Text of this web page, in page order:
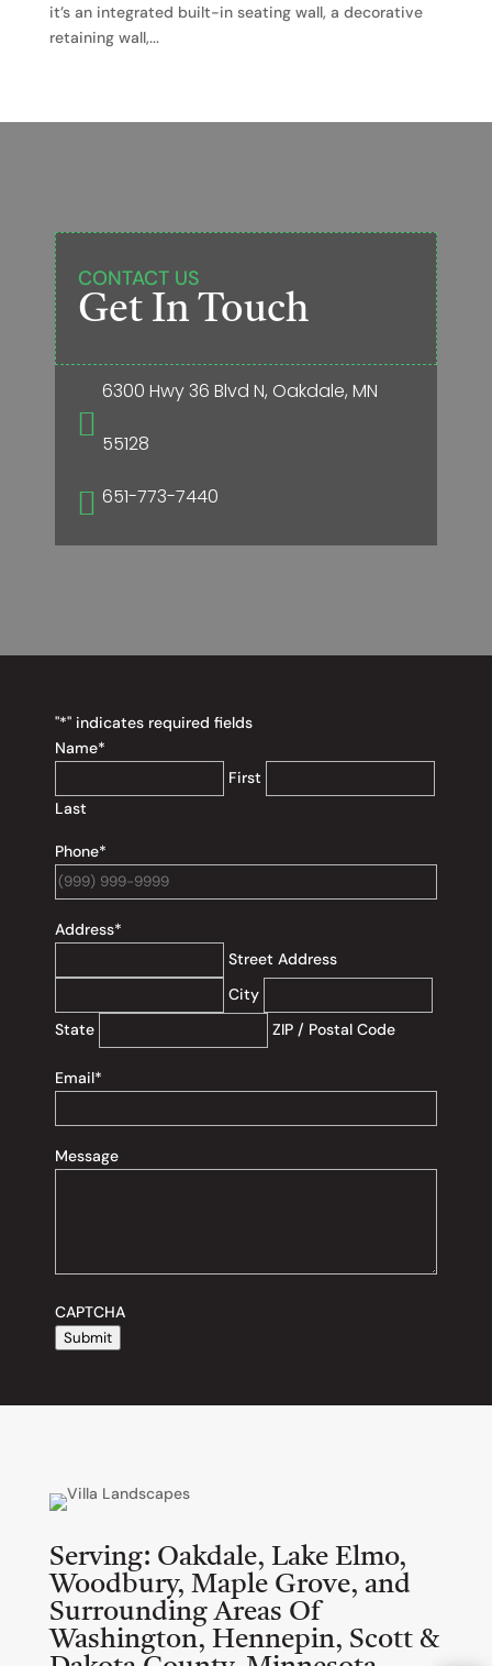
it’s an integrated built-in seating wall, a decorative
retaining wall,...
CONTACT US
Get In Touch

6300 Hwy 36 Blvd N, Oakdale, MN
55128
 651-773-7440
"*" indicates required fields
Name*
First
Last
Phone*
Address*
Street Address
City
State
ZIP / Postal Code
Email*
Message
CAPTCHA
Submit
Serving: Oakdale, Lake Elmo,
Woodbury, Maple Grove, and
Surrounding Areas Of
Washington, Hennepin, Scott &